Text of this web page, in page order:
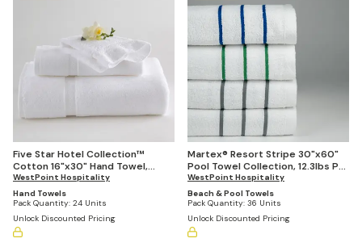
Five Star Hotel Collection™
Cotton 16"x30" Hand Towel,
4.5lbs Per Dozen (Case of 24)
WestPoint Hospitality
Hand Towels
Pack Quantity: 24 Units
Unlock Discounted Pricing
Martex® Resort Stripe 30"x60"
Pool Towel Collection, 12.3lbs Per
Dozen (Set of 36)
WestPoint Hospitality
Beach & Pool Towels
Pack Quantity: 36 Units
Unlock Discounted Pricing